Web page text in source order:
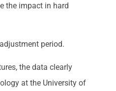
the impact in hard
period.
the data clearly
at the University of